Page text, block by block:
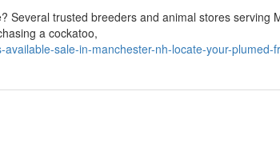
Several trusted breeders and animal stores serving
a cockatoo,
sale-in-manchester-nh-locate-your-plumed-